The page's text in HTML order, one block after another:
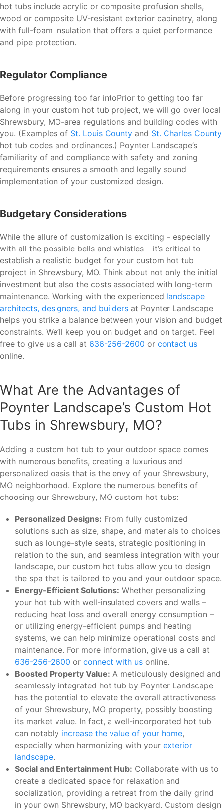
hot tubs include acrylic or composite profusion shells,
wood or composite UV-resistant exterior cabinetry, along
with full-foam insulation that offers a quiet performance
and pipe protection.
Regulator Compliance
Before progressing too far intoPrior to getting too far
along in your custom hot tub project, we will go over local
Shrewsbury, MO-area regulations and building codes with
you. (Examples of St. Louis County and St. Charles County
hot tub codes and ordinances.) Poynter Landscape’s
familiarity of and compliance with safety and zoning
requirements ensures a smooth and legally sound
implementation of your customized design.
Budgetary Considerations
While the allure of customization is exciting – especially
with all the possible bells and whistles – it’s critical to
establish a realistic budget for your custom hot tub
project in Shrewsbury, MO. Think about not only the initial
investment but also the costs associated with long-term
maintenance. Working with the experienced landscape
architects, designers, and builders at Poynter Landscape
helps you strike a balance between your vision and budget
constraints. We’ll keep you on budget and on target. Feel
free to give us a call at 636-256-2600 or contact us
online.
What Are the Advantages of
Poynter Landscape’s Custom Hot
Tubs in Shrewsbury, MO?
Adding a custom hot tub to your outdoor space comes
with numerous benefits, creating a luxurious and
personalized oasis that is the envy of your Shrewsbury,
MO neighborhood. Explore the numerous benefits of
choosing our Shrewsbury, MO custom hot tubs:
Personalized Designs: From fully customized
solutions such as size, shape, and materials to choices
such as lounge-style seats, strategic positioning in
relation to the sun, and seamless integration with your
landscape, our custom hot tubs allow you to design
the spa that is tailored to you and your outdoor space.
Energy-Efficient Solutions: Whether personalizing
your hot tub with well-insulated covers and walls –
reducing heat loss and overall energy consumption –
or utilizing energy-efficient pumps and heating
systems, we can help minimize operational costs and
maintenance. For more information, give us a call at
636-256-2600 or connect with us online.
Boosted Property Value: A meticulously designed and
seamlessly integrated hot tub by Poynter Landscape
has the potential to elevate the overall attractiveness
of your Shrewsbury, MO property, possibly boosting
its market value. In fact, a well-incorporated hot tub
can notably increase the value of your home,
especially when harmonizing with your exterior
landscape.
Social and Entertainment Hub: Collaborate with us to
create a dedicated space for relaxation and
socialization, providing a retreat from the daily grind
in your own Shrewsbury, MO backyard. Custom design